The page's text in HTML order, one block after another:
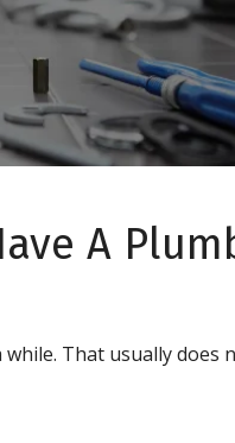
A
That usually does